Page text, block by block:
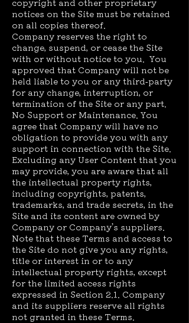
copyright and other proprietary
notices on the Site must be retained
on all copies thereof.
Company reserves the right to
change, suspend, or cease the Site
with or without notice to you. You
approved that Company will not be
held liable to you or any third-party
for any change, interruption, or
termination of the Site or any part.
No Support or Maintenance. You
agree that Company will have no
obligation to provide you with any
support in connection with the Site.
Excluding any User Content that you
may provide, you are aware that all
the intellectual property rights,
including copyrights, patents,
trademarks, and trade secrets, in the
Site and its content are owned by
Company or Company’s suppliers.
Note that these Terms and access to
the Site do not give you any rights,
title or interest in or to any
intellectual property rights, except
for the limited access rights
expressed in Section 2.1. Company
and its suppliers reserve all rights
not granted in these Terms.